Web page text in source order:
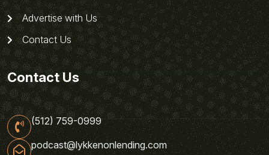
Advertise with Us
Contact Us
Contact Us
(512) 759-0999
podcast@lykkenonlending.com